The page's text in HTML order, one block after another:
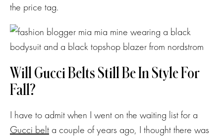
the price tag.
Will Gucci Belts Still Be In Style For
Fall?
I have to admit when I went on the waiting list for a
Gucci belt a couple of years ago, I thought there was